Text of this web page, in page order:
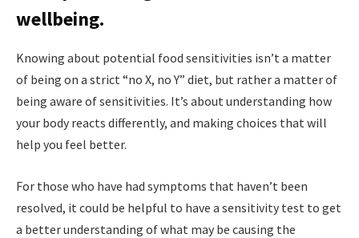
wellbeing.
Knowing about potential food sensitivities isn’t a matter
of being on a strict “no X, no Y” diet, but rather a matter of
being aware of sensitivities. It’s about understanding how
your body reacts differently, and making choices that will
help you feel better.
For those who have had symptoms that haven’t been
resolved, it could be helpful to have a sensitivity test to get
a better understanding of what may be causing the